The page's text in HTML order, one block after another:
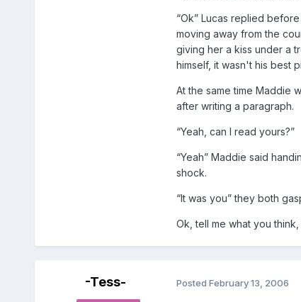
“Ok” Lucas replied
moving away from the
giving her a kiss under a
himself, it wasn't his best
At the same time Maddie
after writing a paragraph.
“Yeah, can I read yours?”
“Yeah” Maddie said
shock.
“It was you” they both
Ok, tell me what you
-Tess- Posted February 13, 2006